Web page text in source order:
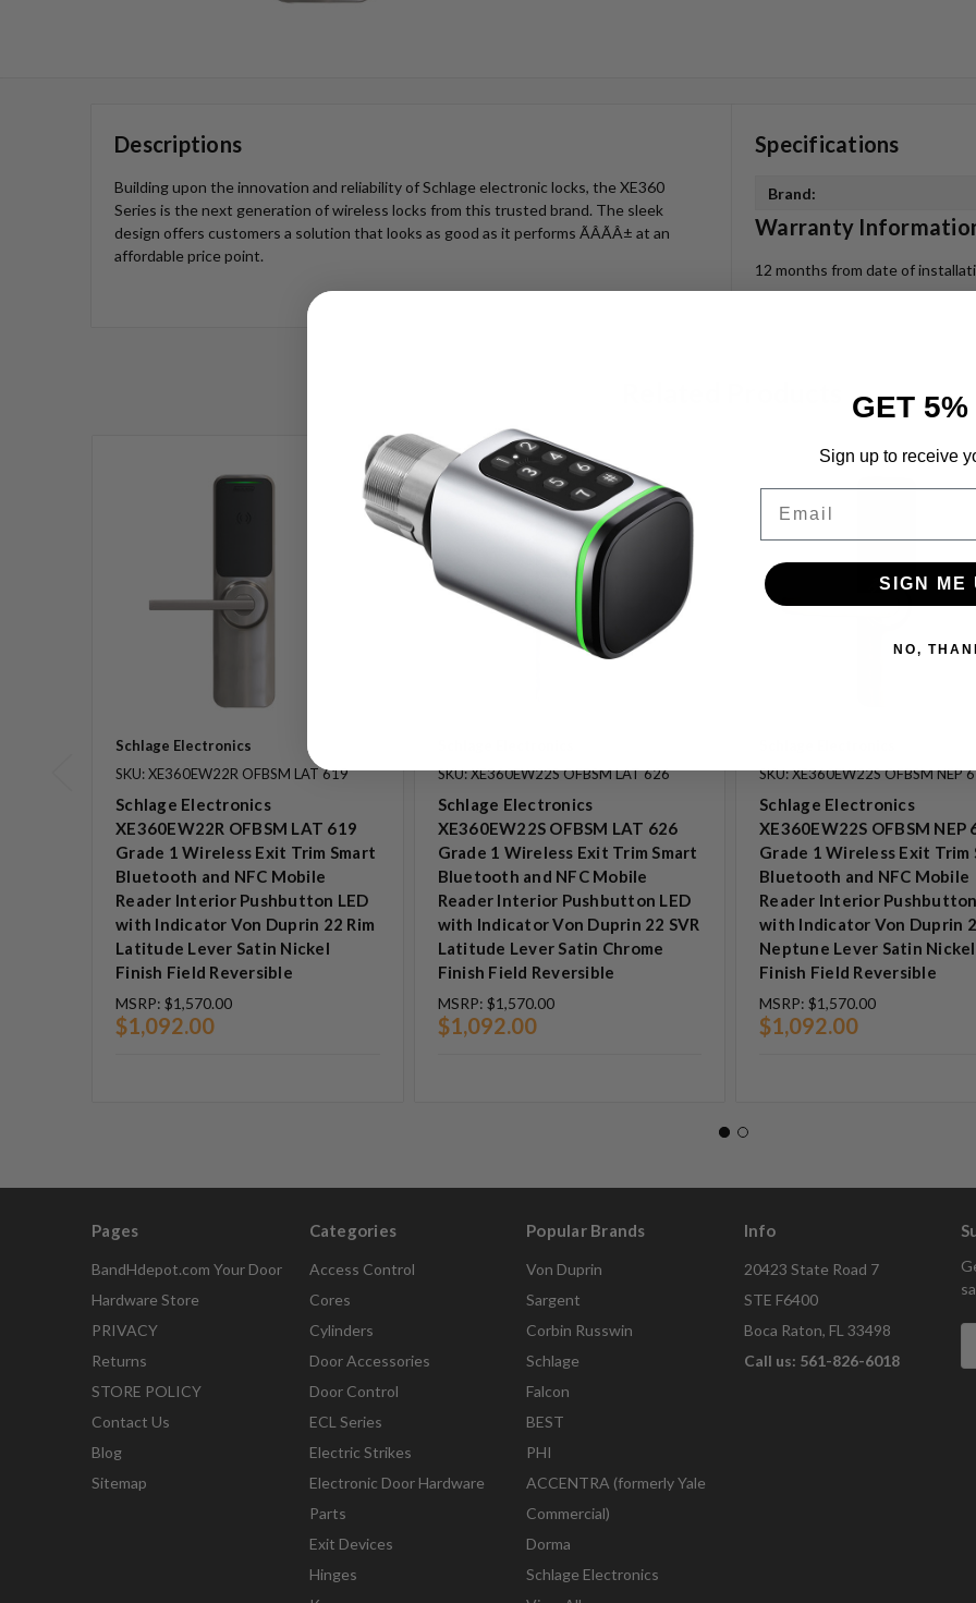
Descriptions
Building upon the innovation and reliability of Schlage electronic locks, the XE360
Series is the next generation of wireless locks from this trusted brand. The sleek
design offers customers a solution that looks as good as it performs ÃÂÃÂ± at an
affordable price point.
Specifications
Brand:
Warranty
12 months from date of
Schlage Electronics
SKU: XE360EW22R OFBSM LAT 619
Schlage Electronics
XE360EW22R OFBSM LAT 619
Grade 1 Wireless Exit Trim Smart
Bluetooth and NFC Mobile
Reader Interior Pushbutton LED
with Indicator Von Duprin 22 Rim
Latitude Lever Satin Nickel
Finish Field Reversible
MSRP: $1,570.00
$1,092.00
SKU: XE360EW22S OFBSM LAT 626
Schlage Electronics
XE360EW22S OFBSM LAT 626
Grade 1 Wireless Exit Trim Smart
Bluetooth and NFC Mobile
Reader Interior Pushbutton LED
with Indicator Von Duprin 22 SVR
Latitude Lever Satin Chrome
Finish Field Reversible
MSRP: $1,570.00
$1,092.00
SKU: XE360EW22S OFBSM NEP
Schlage Electronics
XE360EW22S OFBSM NEP
Grade 1 Wireless Exit Trim
Bluetooth and NFC Mobile
Reader Interior
with Indicator Von Duprin
Neptune Lever Satin Nickel
Finish Field Reversible
MSRP: $1,570.00
$1,092.00
Pages
BandHdepot.com Your Door
Hardware Store
PRIVACY
Returns
STORE POLICY
Contact Us
Blog
Sitemap
Categories
Access Control
Cores
Cylinders
Door Accessories
Door Control
ECL Series
Electric Strikes
Electronic Door Hardware
Parts
Exit Devices
Hinges
Popular Brands
Von Duprin
Sargent
Corbin Russwin
Schlage
Falcon
BEST
PHI
ACCENTRA (formerly Yale
Commercial)
Dorma
Schlage Electronics
Info
20423 State Road 7
STE F6400
Boca Raton, FL 33498
Call us: 561-826-6018
GET 5%
Sign up to receive
SIGN ME
NO,